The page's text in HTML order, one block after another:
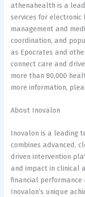
athenahealth is a
services for electronic
management and
coordination, and
as Epocrates and
connect care and
more than 80,000
more information,
About Inovalon
Inovalon is a leading
combines advanced,
driven intervention
and impact in clinical
financial
Inovalon’s unique